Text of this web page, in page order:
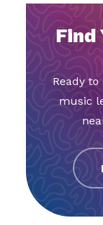
Find
Ready
music